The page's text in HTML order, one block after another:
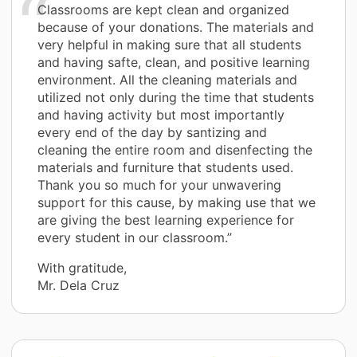
Classrooms are kept clean and organized
because of your donations. The materials and
very helpful in making sure that all students
and having safte, clean, and positive learning
environment. All the cleaning materials and
utilized not only during the time that students
and having activity but most importantly
every end of the day by santizing and
cleaning the entire room and disenfecting the
materials and furniture that students used.
Thank you so much for your unwavering
support for this cause, by making use that we
are giving the best learning experience for
every student in our classroom.”
With gratitude,
Mr. Dela Cruz